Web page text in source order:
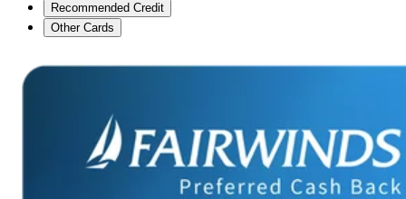
Recommended Credit
Other Cards